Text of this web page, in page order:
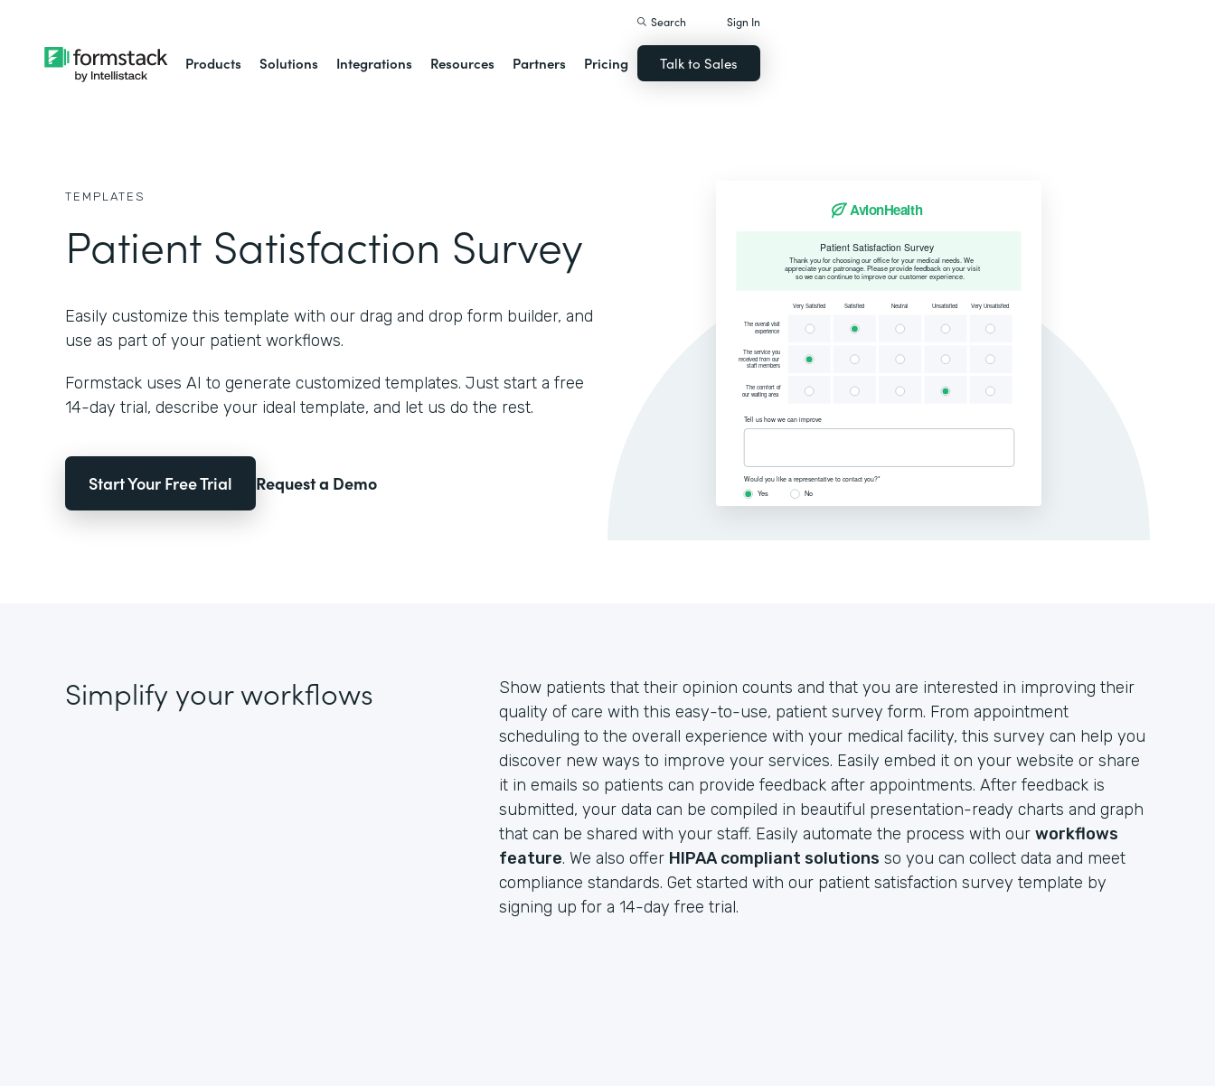
Products Solutions Integrations Resources Partners Pricing
Search Sign In
Talk to Sales
TEMPLATES
Patient Satisfaction Survey
Easily customize this template with our drag and drop form builder, and
use as part of your patient workflows.
Formstack uses AI to generate customized templates. Just start a free
14-day trial, describe your ideal template, and let us do the rest.
Start Your Free Trial Request a Demo
Simplify your workflows
Show patients that their opinion counts and that you are interested in improving their
quality of care with this easy-to-use, patient survey form. From appointment
scheduling to the overall experience with your medical facility, this survey can help you
discover new ways to improve your services. Easily embed it on your website or share
it in emails so patients can provide feedback after appointments. After feedback is
submitted, your data can be compiled in beautiful presentation-ready charts and graph
that can be shared with your staff. Easily automate the process with our workflows
feature. We also offer HIPAA compliant solutions so you can collect data and meet
compliance standards. Get started with our patient satisfaction survey template by
signing up for a 14-day free trial.